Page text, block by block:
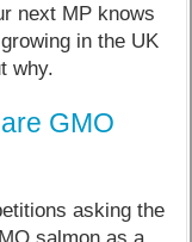
next MP knows
in the UK
why.
GMO
asking the